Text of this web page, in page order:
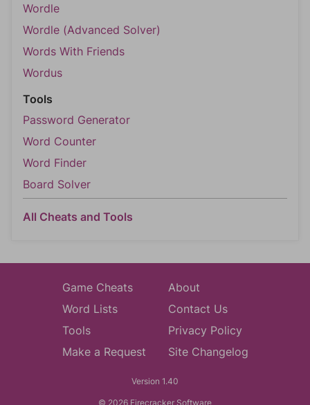
Wordle
Wordle (Advanced Solver)
Words With Friends
Wordus
Tools
Password Generator
Word Counter
Word Finder
Board Solver
All Cheats and Tools
Game Cheats
Word Lists
Tools
Make a Request
About
Contact Us
Privacy Policy
Site Changelog
Version 1.40
© 2026 Firecracker Software